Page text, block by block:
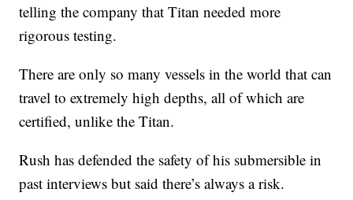
telling the company that Titan needed more
rigorous testing.
There are only so many vessels in the world that can
travel to extremely high depths, all of which are
certified, unlike the Titan.
Rush has defended the safety of his submersible in
past interviews but said there’s always a risk.